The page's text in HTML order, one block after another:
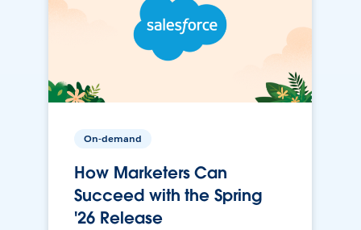
On-demand
How Marketers Can
Succeed with the Spring
'26 Release